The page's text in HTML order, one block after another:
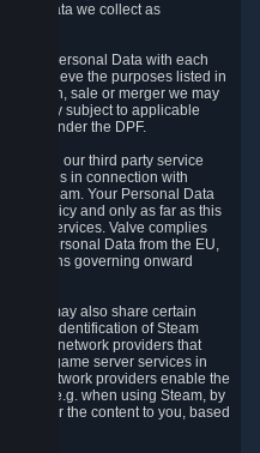
Data we collect as
your Personal Data with each
to achieve the purposes listed in
sale or merger we may
party subject to applicable
under the DPF.
with our third party service
services in connection with
via Steam. Your Personal Data
Policy and only as far as this
services. Valve complies
of Personal Data from the EU,
provisions governing onward
we may also share certain
the identification of Steam
party network providers that
and game server services in
network providers enable the
e.g. when using Steam, by
deliver the content to you, based